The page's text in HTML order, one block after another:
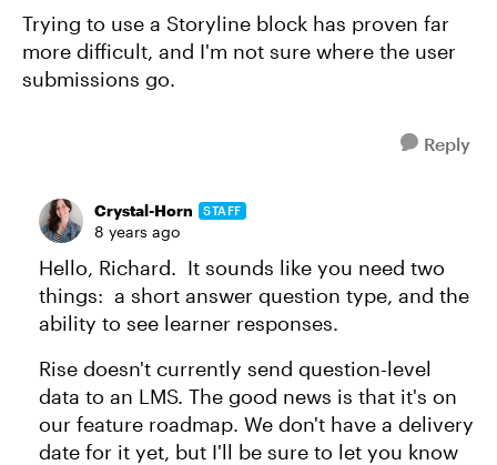
Trying to use a Storyline block has proven far
more difficult, and I'm not sure where the user
submissions go.
Reply
Crystal-Horn STAFF
8 years ago
Hello, Richard. It sounds like you need two
things: a short answer question type, and the
ability to see learner responses.
Rise doesn't currently send question-level
data to an LMS. The good news is that it's on
our feature roadmap. We don't have a delivery
date for it yet, but I'll be sure to let you know